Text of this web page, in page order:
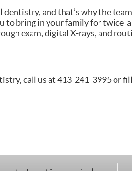
dentistry, and that’s why the
to bring in your family for twice-
exam, digital X-rays, and
call us at 413-241-3995 or